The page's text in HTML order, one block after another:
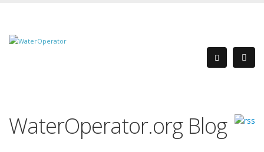
WaterOperator.org Blog